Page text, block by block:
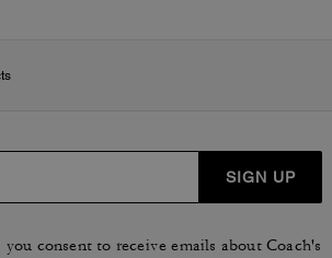
SIGN UP
consent to receive emails about Coach's